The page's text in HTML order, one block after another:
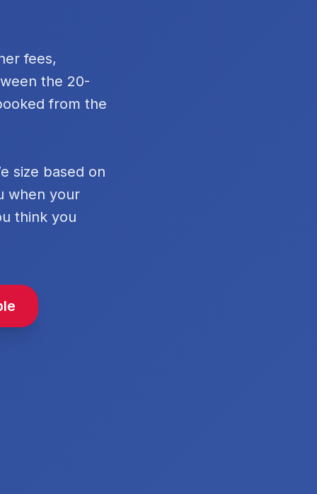
fees,
the 20-
from the
size based on
when your
think you